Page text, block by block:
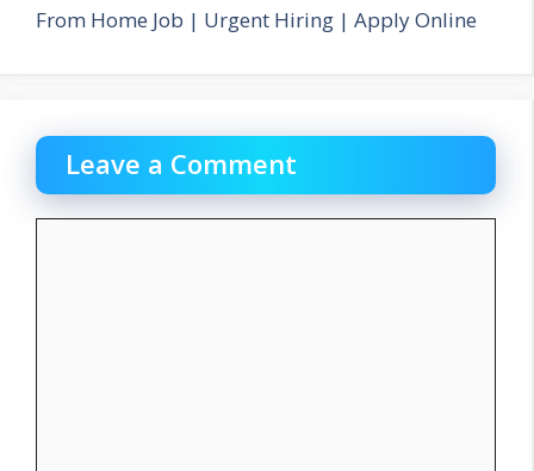
From Home Job | Urgent Hiring | Apply Online
Leave a Comment